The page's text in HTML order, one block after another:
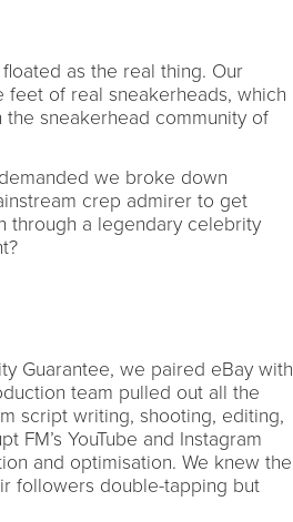
as the real thing. Our
of real sneakerheads, which
sneakerhead community of
we broke down
crep admirer to get
through a legendary celebrity
Guarantee, we paired eBay with
team pulled out all the
script writing, shooting, editing,
FM’s YouTube and Instagram
and optimisation. We knew the
followers double-tapping but